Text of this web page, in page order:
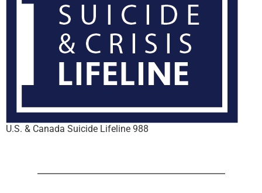
U.S. & Canada Suicide Lifeline 988